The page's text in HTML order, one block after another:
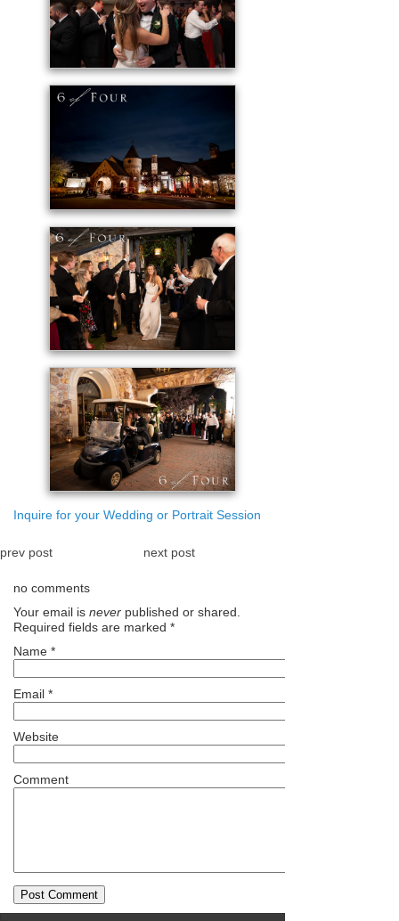
Inquire for your Wedding or Portrait Session
prev post next post
no comments
Your email is never published or shared.
Required fields are marked *
Name *
Email *
Website
Comment